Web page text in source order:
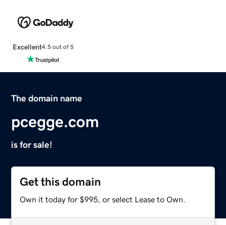
Excellent4.5 out of 5
The domain name
pcegge.com
is for sale!
Get this domain
Own it today for $995, or select Lease to Own.